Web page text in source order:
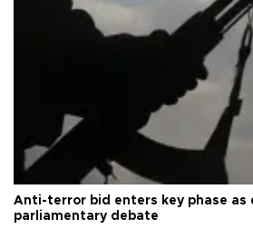
Anti-terror bid enters key phase
parliamentary debate